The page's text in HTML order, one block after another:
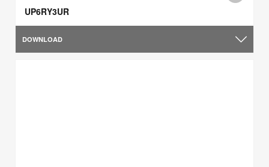
UP6RY3UR
DOWNLOAD